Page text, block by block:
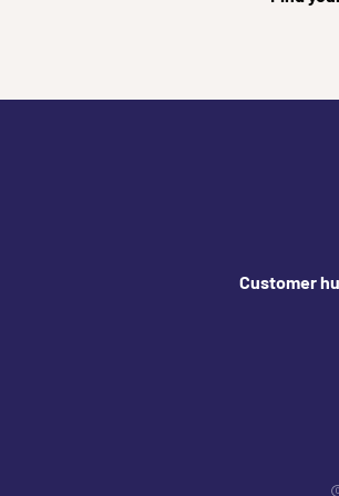
Customer